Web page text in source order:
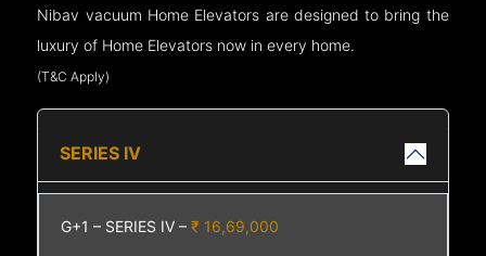
Nibav vacuum Home Elevators are designed to bring the
luxury of Home Elevators now in every home.
(T&C Apply)
SERIES IV
G+1 – SERIES IV –₹ 16,69,000